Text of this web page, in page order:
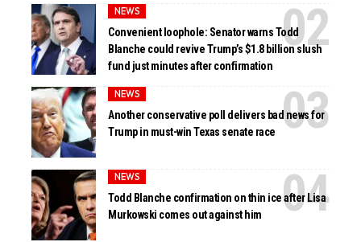
NEWS
Convenient loophole: Senator warns Todd
Blanche could revive Trump’s $1.8 billion slush
fund just minutes after confirmation
NEWS
Another conservative poll delivers bad news for
Trump in must-win Texas senate race
NEWS
Todd Blanche confirmation on thin ice after Lisa
Murkowski comes out against him